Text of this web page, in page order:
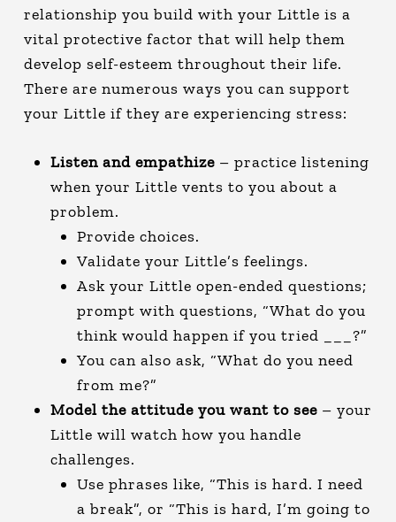
relationship you build with your Little is a
vital protective factor that will help them
develop self-esteem throughout their life.
There are numerous ways you can support
your Little if they are experiencing stress:
Listen and empathize– practice listening
when your Little vents to you about a
problem.
Provide choices.
Validate your Little’s feelings.
Ask your Little open-ended questions;
prompt with questions, “What do you
think would happen if you tried ___?”
You can also ask, “What do you need
from me?”
Model the attitude you want to see– your
Little will watch how you handle
challenges.
Use phrases like, “This is hard. I need
a break”, or “This is hard, I’m going to